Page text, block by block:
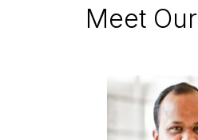
Meet Our